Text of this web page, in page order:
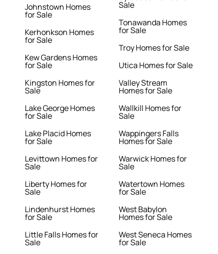
Johnstown Homes
for Sale
Kerhonkson Homes
for Sale
Kew Gardens Homes
for Sale
Kingston Homes for
Sale
Lake George Homes
for Sale
Lake Placid Homes
for Sale
Levittown Homes for
Sale
Liberty Homes for
Sale
Lindenhurst Homes
for Sale
Little Falls Homes for
Sale
Sale
Tonawanda Homes
for Sale
Troy Homes for Sale
Utica Homes for Sale
Valley Stream
Homes for Sale
Wallkill Homes for
Sale
Wappingers Falls
Homes for Sale
Warwick Homes for
Sale
Watertown Homes
for Sale
West Babylon
Homes for Sale
West Seneca Homes
for Sale